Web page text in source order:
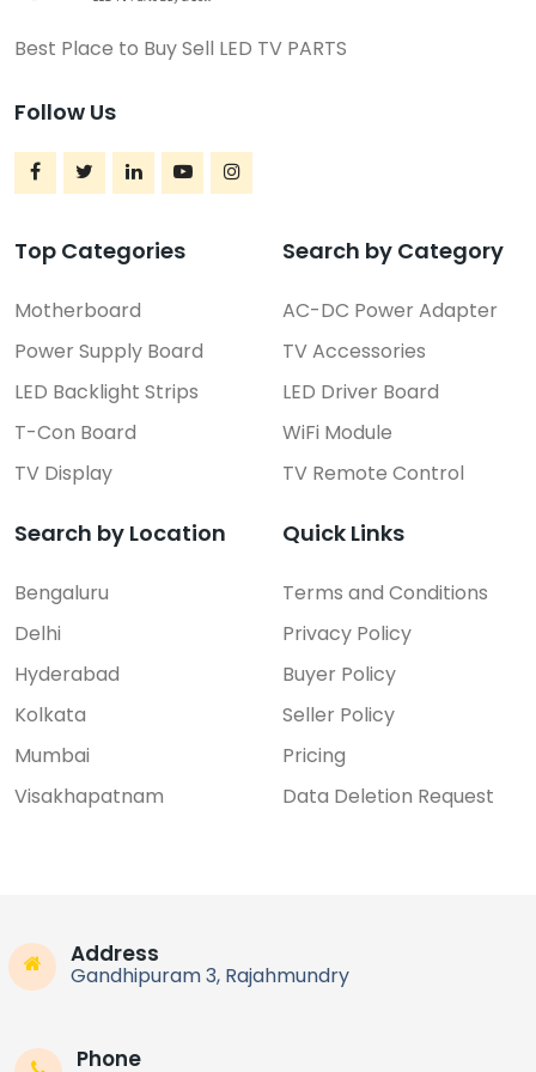
FEATURED
LED Driver Board
ST650YL-32M01 Sony TV LED...
Rajahmundry
FEATURED
Motherboard
40-R151G5-MAB2HG TCL TV M...
Price On Call
Rajahmundry
Recent Ads
Best Place to Buy Sell LED TV PARTS
Follow Us
Top Categories
Motherboard
Power Supply Board
LED Backlight Strips
T-Con Board
TV Display
Search by Category
AC-DC Power Adapter
TV Accessories
LED Driver Board
WiFi Module
TV Remote Control
Search by Location
Bengaluru
Delhi
Hyderabad
Kolkata
Mumbai
Visakhapatnam
Quick Links
Terms and Conditions
Privacy Policy
Buyer Policy
Seller Policy
Pricing
Data Deletion Request
Address
Gandhipuram 3, Rajahmundry
Phone